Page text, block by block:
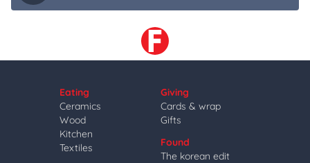
Eating
Ceramics
Wood
Kitchen
Textiles
Giving
Cards & wrap
Gifts
Found
The korean edit